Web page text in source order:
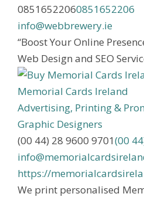
08516522060851652206
info@webbrewery.ie
“Boost Your Online
Web Design and SEO
Memorial Cards Ireland
Advertising, Printing &
Graphic Designers
(00 44) 28 9600 9701(00
https://
We print personalised